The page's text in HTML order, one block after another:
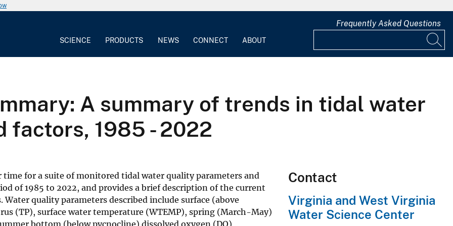
SCIENCE PRODUCTS NEWS CONNECT ABOUT
Frequently Asked Questions
A summary of trends in tidal water
factors, 1985 - 2022
for a suite of monitored tidal water quality parameters and
of 1985 to 2022, and provides a brief description of the current
quality parameters described include surface (above
(TP), surface water temperature (WTEMP), spring (March-May)
bottom (below pycnocline) dissolved oxygen (DO)
Contact
Virginia and West Virginia
Water Science Center